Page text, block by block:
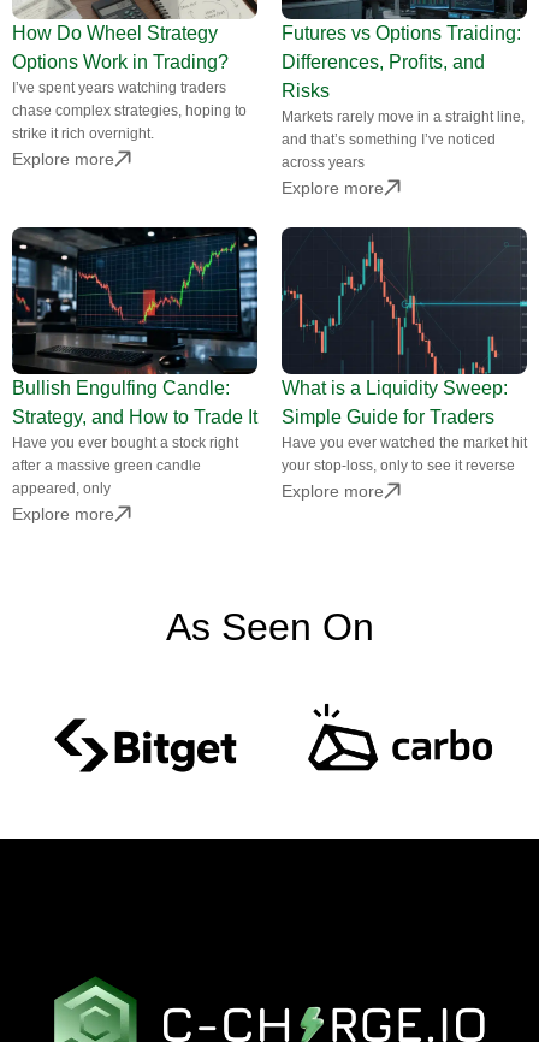
How Do Wheel Strategy
Options Work in Trading?
I’ve spent years watching traders
chase complex strategies, hoping to
strike it rich overnight.
Explore more
Futures vs Options Traiding:
Differences, Profits, and
Risks
Markets rarely move in a straight line,
and that’s something I’ve noticed
across years
Explore more
Bullish Engulfing Candle:
Strategy, and How to Trade It
Have you ever bought a stock right
after a massive green candle
appeared, only
Explore more
What is a Liquidity Sweep:
Simple Guide for Traders
Have you ever watched the market hit
your stop-loss, only to see it reverse
Explore more
As Seen On